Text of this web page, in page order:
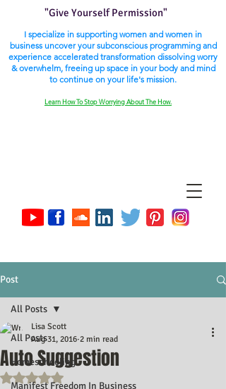
"Give Yourself Permission"
I specialize in supporting women and women in
business uncover your subconscious programming and
experience accelerated transformation dissolving worry
& overwhelm, freeing up space in your body and mind
to continue on your life's mission.
Learn How To Stop Worrying About The How.
Post
All Posts
Homeschooling
Manifest Freedom In Business
All Posts
Auto Suggestion
Lisa Scott
Aug 31, 2016 2 min read
Rated NaN out of 5 stars.